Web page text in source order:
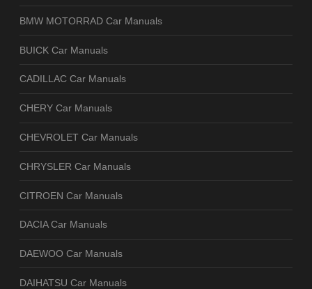
BMW MOTORRAD Car Manuals
BUICK Car Manuals
CADILLAC Car Manuals
CHERY Car Manuals
CHEVROLET Car Manuals
CHRYSLER Car Manuals
CITROEN Car Manuals
DACIA Car Manuals
DAEWOO Car Manuals
DAIHATSU Car Manuals